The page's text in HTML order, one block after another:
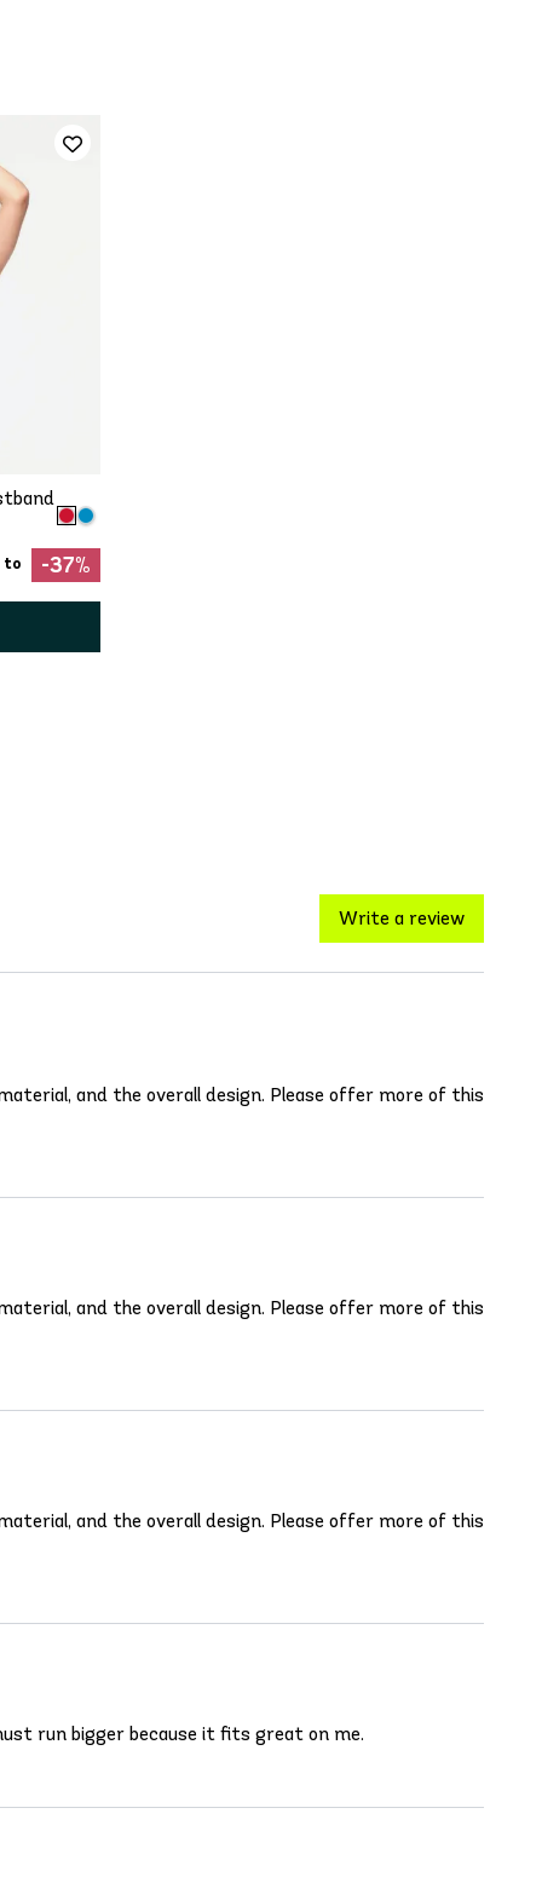
to -37%
Write a review
and the overall design. Please offer more of this
and the overall design. Please offer more of this
and the overall design. Please offer more of this
run bigger because it fits great on me.